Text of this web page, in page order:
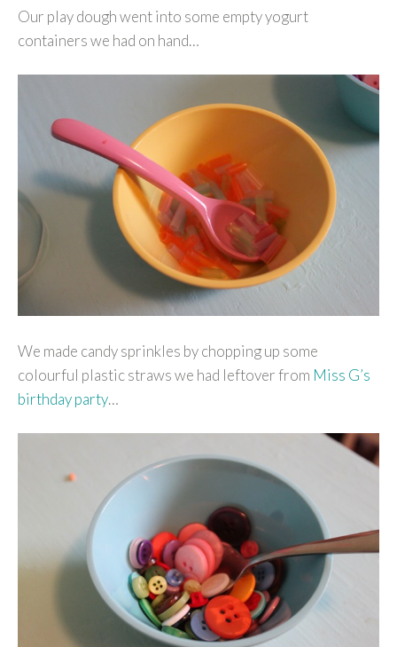
Our play dough went into some empty yogurt
containers we had on hand…
We made candy sprinkles by chopping up some
colourful plastic straws we had leftover from Miss G’s
birthday party…